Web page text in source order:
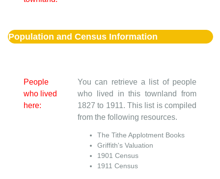
Population and Census Information
People
who lived
here:
You can retrieve a list of people
who lived in this townland from
1827 to 1911. This list is compiled
from the following resources.
The Tithe Applotment Books
Griffith's Valuation
1901 Census
1911 Census